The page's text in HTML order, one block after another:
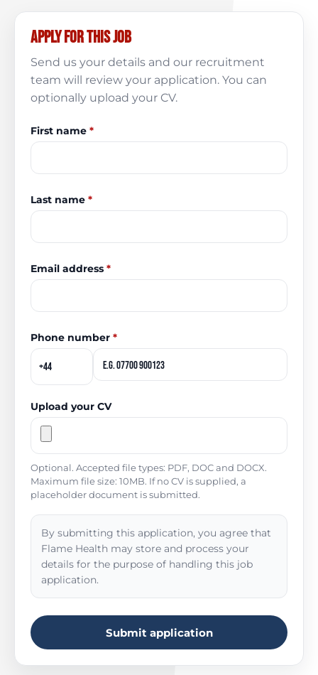
Apply for this job
Send us your details and our recruitment
team will review your application. You can
optionally upload your CV.
First name *
Last name *
Email address *
Phone number *
Upload your CV
Optional. Accepted file types: PDF, DOC and DOCX.
Maximum file size: 10MB. If no CV is supplied, a
placeholder document is submitted.
By submitting this application, you agree that
Flame Health may store and process your
details for the purpose of handling this job
application.
Submit application